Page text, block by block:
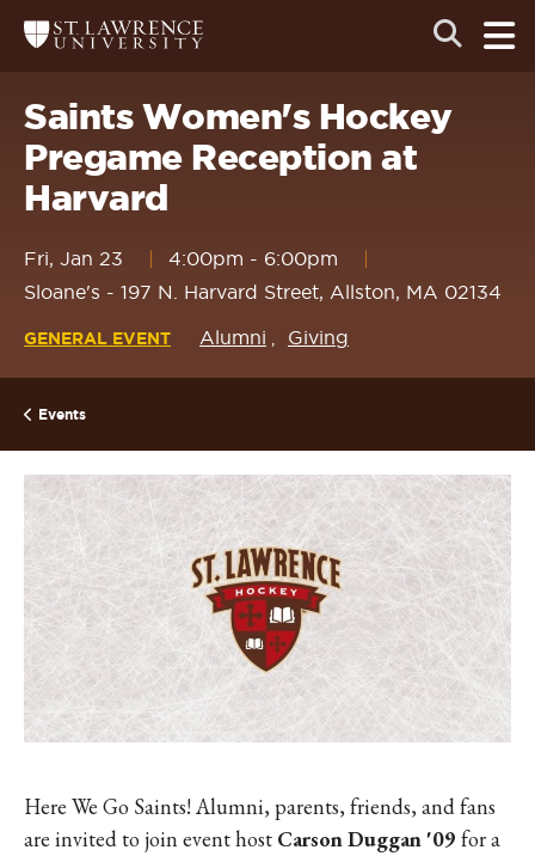
site
navigation
content
Return
to
University
Homepage
Open
the
the
Saints Women's Hockey
Pregame Reception at
Harvard
Fri, Jan 23 4:00pm - 6:00pm
Sloane's - 197 N. Harvard Street, Allston, MA 02134
GENERAL EVENT Alumni Giving
Events
Here We Go Saints! Alumni, parents, friends, and fans
are invited to join event host Carson Duggan '09 for a